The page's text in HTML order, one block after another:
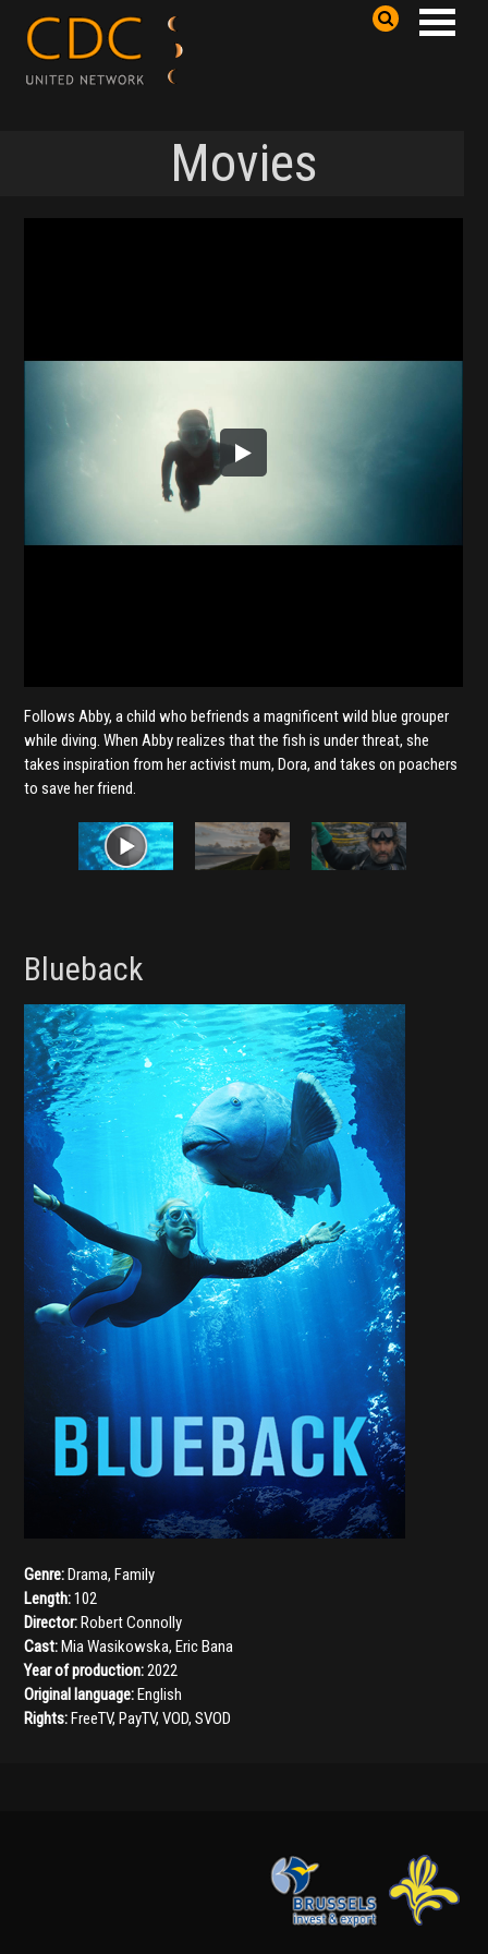
Movies
Follows Abby, a child who befriends a magnificent wild blue grouper
while diving. When Abby realizes that the fish is under threat, she
takes inspiration from her activist mum, Dora, and takes on poachers
to save her friend.
Blueback
Genre:Drama,Family
Length:102
Director:Robert Connolly
Cast:Mia Wasikowska,Eric Bana
Year of production:2022
Original language:English
Rights:FreeTV, PayTV, VOD, SVOD